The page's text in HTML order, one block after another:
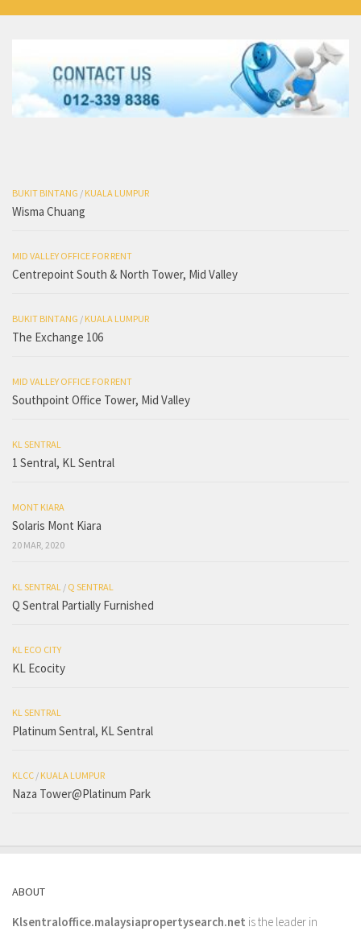
BUKIT BINTANG / KUALA LUMPUR
Wisma Chuang
MID VALLEY OFFICE FOR RENT
Centrepoint South & North Tower, Mid Valley
BUKIT BINTANG / KUALA LUMPUR
The Exchange 106
MID VALLEY OFFICE FOR RENT
Southpoint Office Tower, Mid Valley
KL SENTRAL
1 Sentral, KL Sentral
MONT KIARA
Solaris Mont Kiara
20 MAR, 2020
KL SENTRAL / Q SENTRAL
Q Sentral Partially Furnished
KL ECO CITY
KL Ecocity
KL SENTRAL
Platinum Sentral, KL Sentral
KLCC / KUALA LUMPUR
Naza Tower@Platinum Park
ABOUT
Klsentraloffice.malaysiapropertysearch.net is the leader in